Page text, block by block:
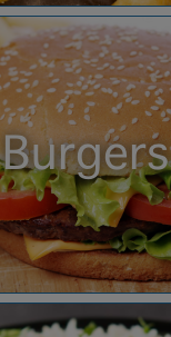
Burgers